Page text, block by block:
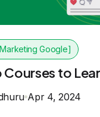
Google]
Courses to
Apr 4, 2024